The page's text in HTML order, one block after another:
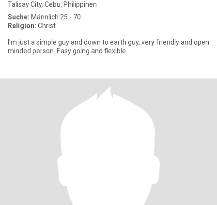
Talisay City, Cebu, Philippinen
Suche: Männlich 25 - 70
Religion: Christ
I'm just a simple guy and down to earth guy, very friendly and open
minded person. Easy going and flexible.